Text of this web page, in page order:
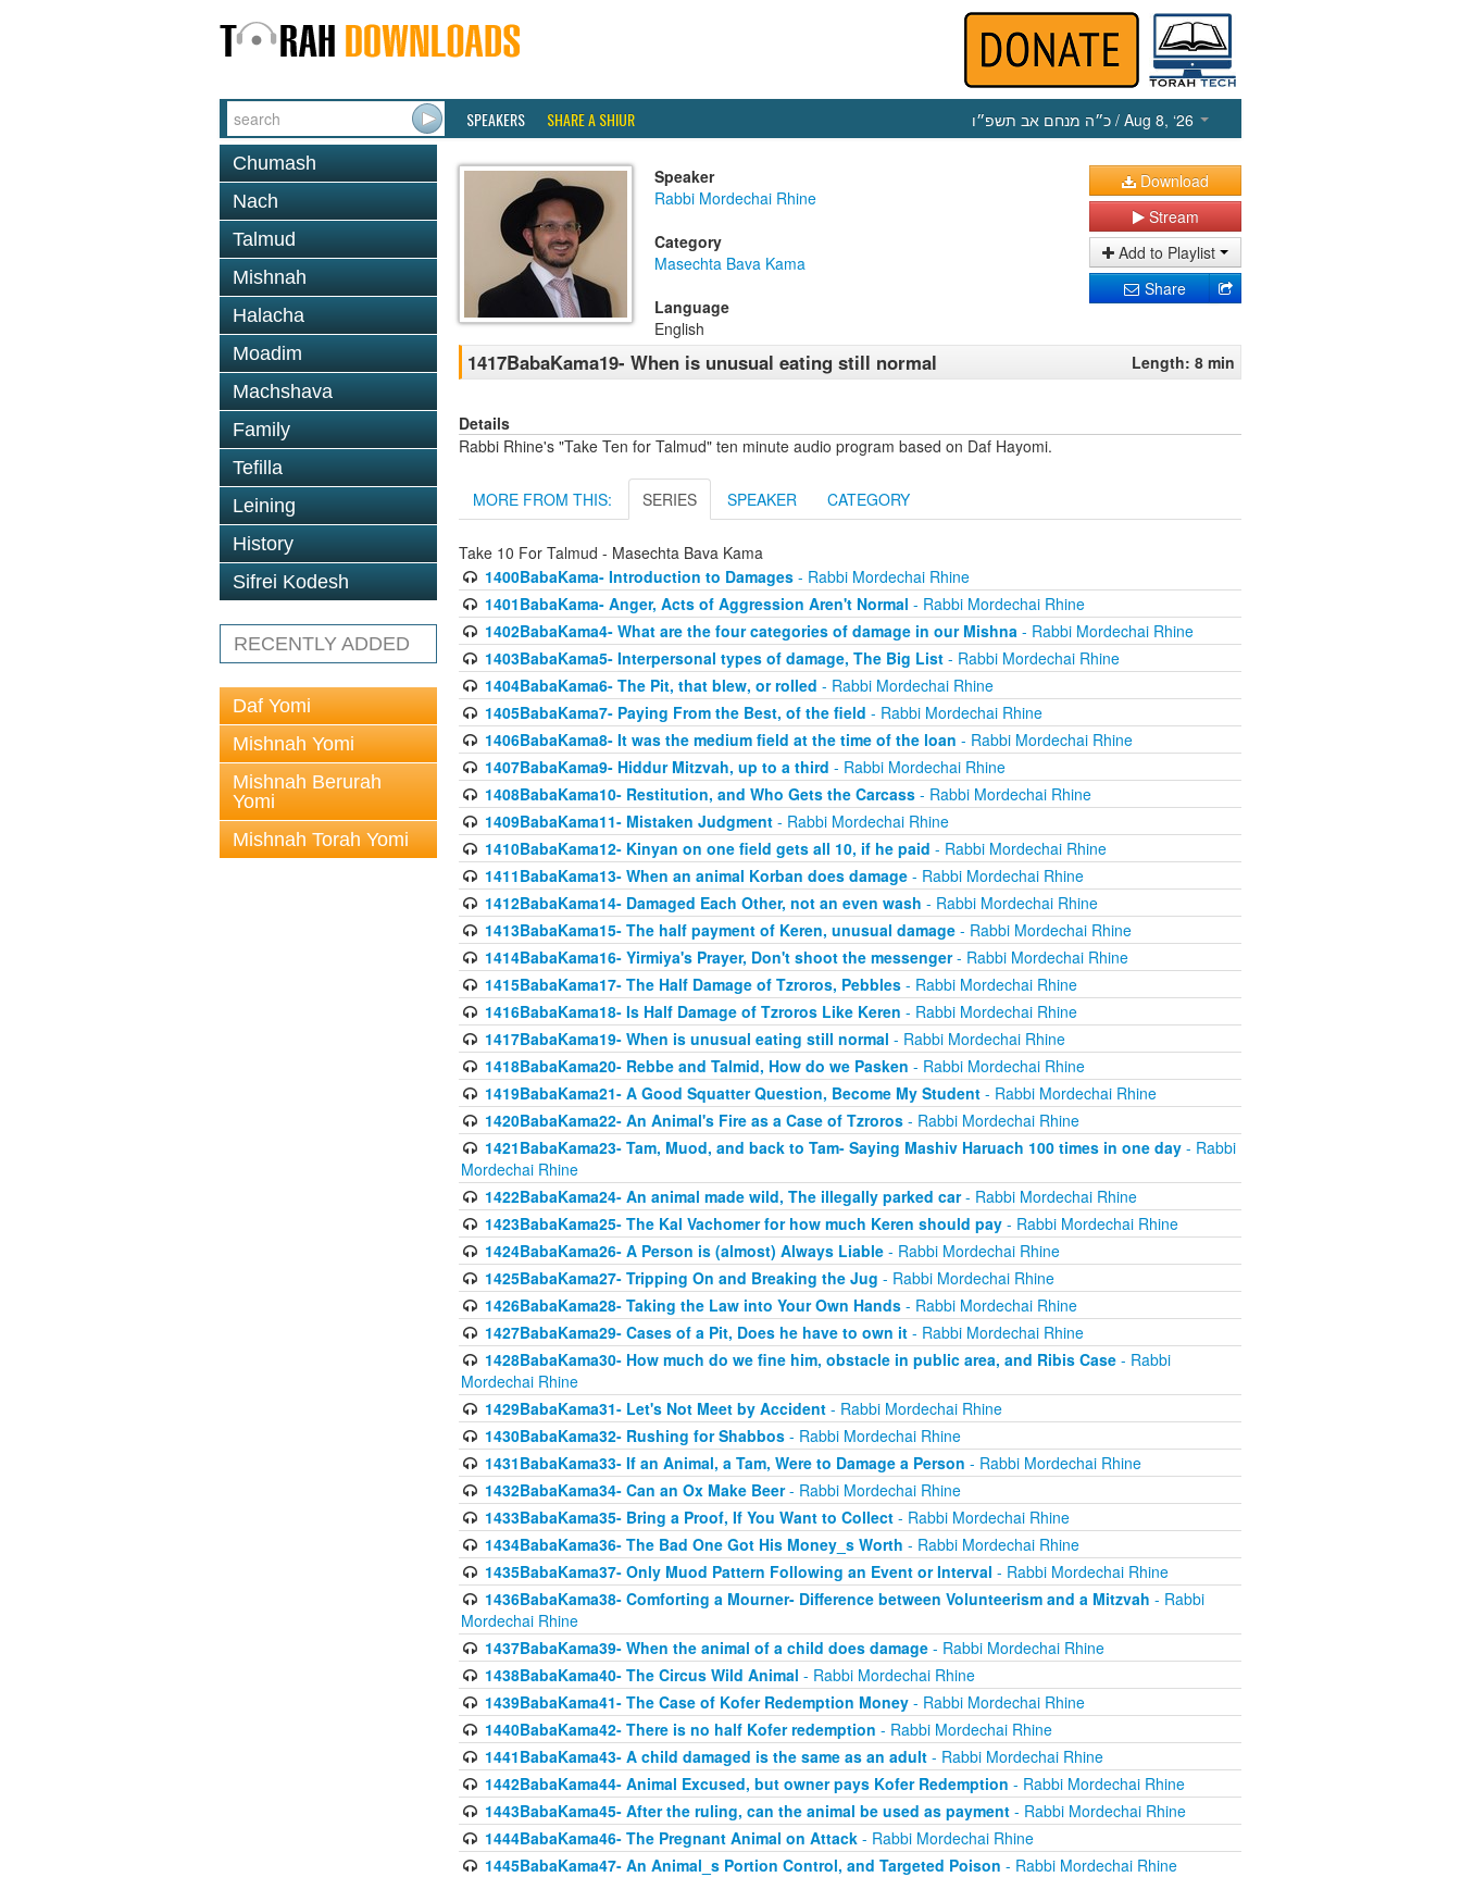
SPEAKERS SHARE A SHIUR כ״ה מנחם אב תשפ״ו / Aug 8, ‘26
Chumash
Nach
Talmud
Mishnah
Halacha
Moadim
Machshava
Family
Tefilla
Leining
History
Sifrei Kodesh
RECENTLY ADDED
Daf Yomi
Mishnah Yomi
Mishnah Berurah
Yomi
Mishnah Torah Yomi
Speaker
Rabbi Mordechai Rhine
Category
Masechta Bava Kama
Language
English
Download
Stream
Add to Playlist
Share
1417BabaKama19- When is unusual eating still normal Length: 8 min
Details
Rabbi Rhine's "Take Ten for Talmud" ten minute audio program based on Daf Hayomi.
MORE FROM THIS: SERIES SPEAKER CATEGORY
Take 10 For Talmud - Masechta Bava Kama
1400BabaKama- Introduction to Damages- Rabbi Mordechai Rhine
1401BabaKama- Anger, Acts of Aggression Aren't Normal - Rabbi Mordechai Rhine
1402BabaKama4- What are the four categories of damage in our Mishna- Rabbi Mordechai Rhine
1403BabaKama5- Interpersonal types of damage, The Big List- Rabbi Mordechai Rhine
1404BabaKama6- The Pit, that blew, or rolled - Rabbi Mordechai Rhine
1405BabaKama7- Paying From the Best, of the field - Rabbi Mordechai Rhine
1406BabaKama8- It was the medium field at the time of the loan - Rabbi Mordechai Rhine
1407BabaKama9- Hiddur Mitzvah, up to a third - Rabbi Mordechai Rhine
1408BabaKama10- Restitution, and Who Gets the Carcass- Rabbi Mordechai Rhine
1409BabaKama11- Mistaken Judgment- Rabbi Mordechai Rhine
1410BabaKama12- Kinyan on one field gets all 10, if he paid - Rabbi Mordechai Rhine
1411BabaKama13- When an animal Korban does damage- Rabbi Mordechai Rhine
1412BabaKama14- Damaged Each Other, not an even wash - Rabbi Mordechai Rhine
1413BabaKama15- The half payment of Keren, unusual damage- Rabbi Mordechai Rhine
1414BabaKama16- Yirmiya's Prayer, Don't shoot the messenger- Rabbi Mordechai Rhine
1415BabaKama17- The Half Damage of Tzroros, Pebbles- Rabbi Mordechai Rhine
1416BabaKama18- Is Half Damage of Tzroros Like Keren - Rabbi Mordechai Rhine
1417BabaKama19- When is unusual eating still normal - Rabbi Mordechai Rhine
1418BabaKama20- Rebbe and Talmid, How do we Pasken - Rabbi Mordechai Rhine
1419BabaKama21- A Good Squatter Question, Become My Student- Rabbi Mordechai Rhine
1420BabaKama22- An Animal's Fire as a Case of Tzroros- Rabbi Mordechai Rhine
1421BabaKama23- Tam, Muod, and back to Tam- Saying Mashiv Haruach 100 times in one day- Rabbi
Mordechai Rhine
1422BabaKama24- An animal made wild, The illegally parked car- Rabbi Mordechai Rhine
1423BabaKama25- The Kal Vachomer for how much Keren should pay- Rabbi Mordechai Rhine
1424BabaKama26- A Person is (almost) Always Liable- Rabbi Mordechai Rhine
1425BabaKama27- Tripping On and Breaking the Jug - Rabbi Mordechai Rhine
1426BabaKama28- Taking the Law into Your Own Hands- Rabbi Mordechai Rhine
1427BabaKama29- Cases of a Pit, Does he have to own it- Rabbi Mordechai Rhine
1428BabaKama30- How much do we fine him, obstacle in public area, and Ribis Case- Rabbi
Mordechai Rhine
1429BabaKama31- Let's Not Meet by Accident- Rabbi Mordechai Rhine
1430BabaKama32- Rushing for Shabbos- Rabbi Mordechai Rhine
1431BabaKama33- If an Animal, a Tam, Were to Damage a Person - Rabbi Mordechai Rhine
1432BabaKama34- Can an Ox Make Beer- Rabbi Mordechai Rhine
1433BabaKama35- Bring a Proof, If You Want to Collect- Rabbi Mordechai Rhine
1434BabaKama36- The Bad One Got His Money_s Worth - Rabbi Mordechai Rhine
1435BabaKama37- Only Muod Pattern Following an Event or Interval - Rabbi Mordechai Rhine
1436BabaKama38- Comforting a Mourner- Difference between Volunteerism and a Mitzvah - Rabbi
Mordechai Rhine
1437BabaKama39- When the animal of a child does damage- Rabbi Mordechai Rhine
1438BabaKama40- The Circus Wild Animal - Rabbi Mordechai Rhine
1439BabaKama41- The Case of Kofer Redemption Money- Rabbi Mordechai Rhine
1440BabaKama42- There is no half Kofer redemption - Rabbi Mordechai Rhine
1441BabaKama43- A child damaged is the same as an adult- Rabbi Mordechai Rhine
1442BabaKama44- Animal Excused, but owner pays Kofer Redemption - Rabbi Mordechai Rhine
1443BabaKama45- After the ruling, can the animal be used as payment- Rabbi Mordechai Rhine
1444BabaKama46- The Pregnant Animal on Attack- Rabbi Mordechai Rhine
1445BabaKama47- An Animal_s Portion Control, and Targeted Poison - Rabbi Mordechai Rhine